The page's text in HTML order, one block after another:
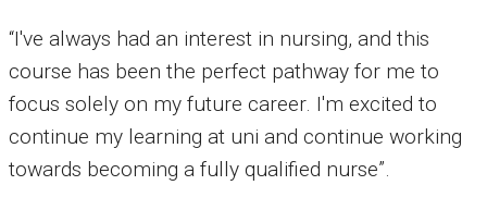
“I've always had an interest in nursing, and this
course has been the perfect pathway for me to
focus solely on my future career. I'm excited to
continue my learning at uni and continue working
towards becoming a fully qualified nurse”.